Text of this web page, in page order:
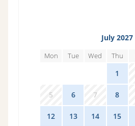
July 2027
Mon Tue Wed Thu
1
5 6 7 8
12 13 14 15